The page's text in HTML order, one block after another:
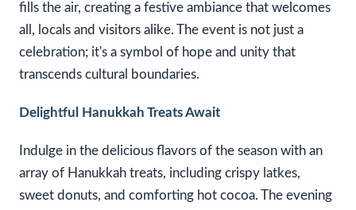
fills the air, creating a festive ambiance that welcomes
all, locals and visitors alike. The event is not just a
celebration; it's a symbol of hope and unity that
transcends cultural boundaries.
Delightful Hanukkah Treats Await
Indulge in the delicious flavors of the season with an
array of Hanukkah treats, including crispy latkes,
sweet donuts, and comforting hot cocoa. The evening